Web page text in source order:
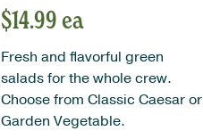
$14.99ea
Fresh and flavorful green
salads for the whole crew.
Choose from Classic Caesar or
Garden Vegetable.